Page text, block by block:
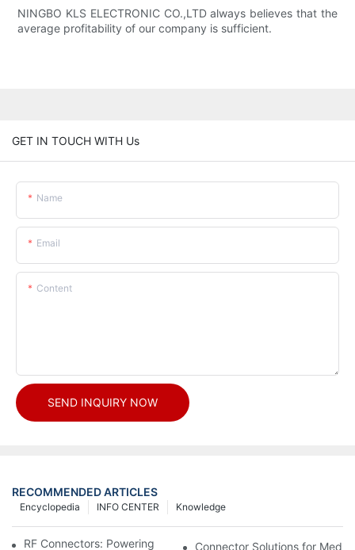
NINGBO KLS ELECTRONIC CO.,LTD always believes that the
average profitability of our company is sufficient.
GET IN TOUCH WITH Us
Name
Email
Content
SEND INQUIRY NOW
RECOMMENDED ARTICLES
Knowledge
INFO CENTER
Encyclopedia
RF Connectors: Powering Next-Gen Wireless Solutions
Connector Solutions for